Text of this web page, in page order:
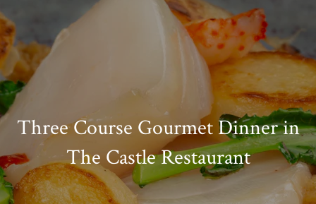
Three Course Gourmet Dinner in
The Castle Restaurant